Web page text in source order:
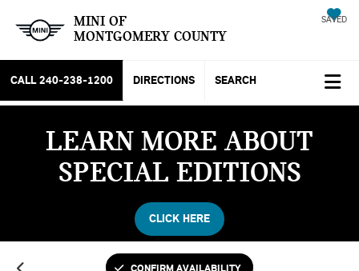
MINI OF
MONTGOMERY COUNTY
SAVED
CALL 240-238-1200 DIRECTIONS SEARCH
LEARN MORE ABOUT
SPECIAL EDITIONS
CLICK HERE
CONFIRM AVAILABILITY